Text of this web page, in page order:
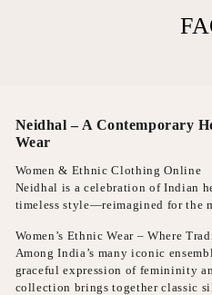
Neidhal – A Contemporary
Wear
Women & Ethnic Clothing Online
Neidhal is a celebration of Indian
timeless style—reimagined for the
Women’s Ethnic Wear – Where
Among India’s many iconic
graceful expression of femininity
collection brings together classic